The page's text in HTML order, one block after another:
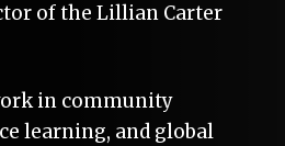
of the Lillian Carter
in community
learning, and global